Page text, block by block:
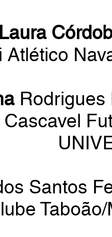
Laura
Atlético
Rodrigues
Santos